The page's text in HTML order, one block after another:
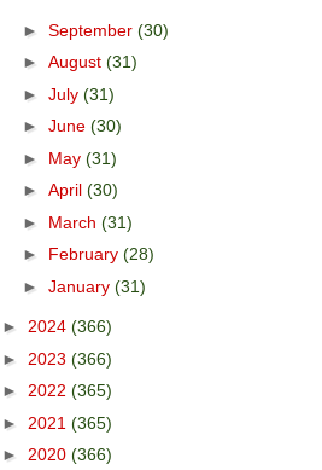
► September (30)
► August (31)
► July (31)
► June (30)
► May (31)
► April (30)
► March (31)
► February (28)
► January (31)
► 2024 (366)
► 2023 (366)
► 2022 (365)
► 2021 (365)
► 2020 (366)